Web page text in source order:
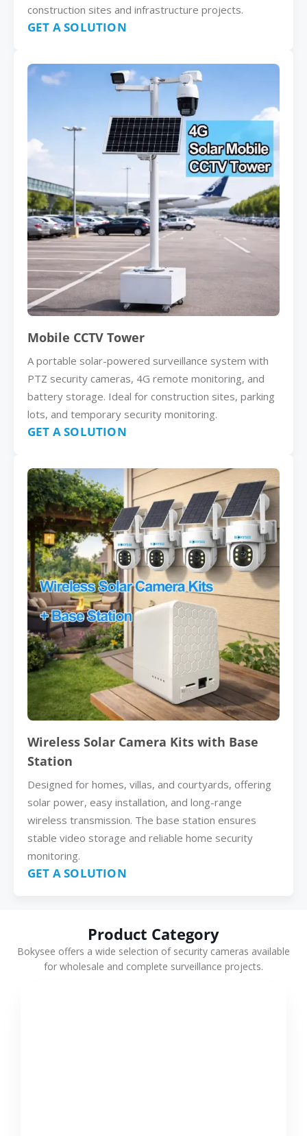
construction sites and infrastructure projects.
GET A SOLUTION
Mobile CCTV Tower
A portable solar-powered surveillance system with
PTZ security cameras, 4G remote monitoring, and
battery storage. Ideal for construction sites, parking
lots, and temporary security monitoring.
GET A SOLUTION
Wireless Solar Camera Kits with Base
Station
Designed for homes, villas, and courtyards, offering
solar power, easy installation, and long-range
wireless transmission. The base station ensures
stable video storage and reliable home security
monitoring.
GET A SOLUTION
Product Category
Bokysee offers a wide selection of security cameras available
for wholesale and complete surveillance projects.